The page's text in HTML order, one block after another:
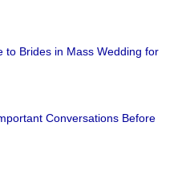
to Brides in Mass Wedding for
Conversations Before